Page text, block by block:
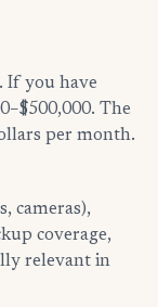
If you have
The
per month.
cameras),
coverage,
relevant in